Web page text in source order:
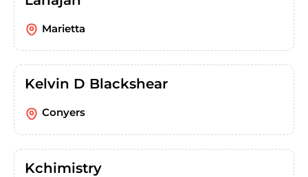
Marietta
Kelvin D Blackshear
Conyers
Kchimistry